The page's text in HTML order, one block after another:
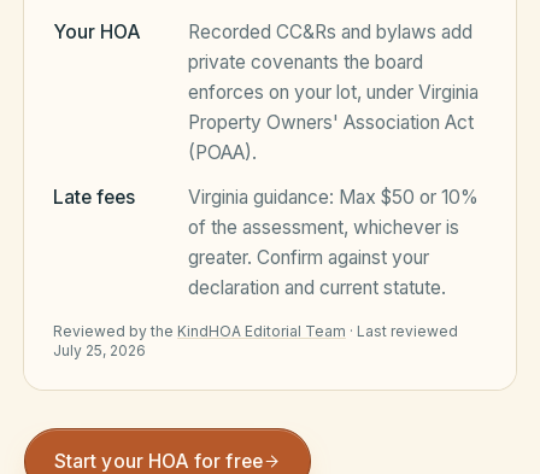
Compliance
Migrate to KindHOA
All HOA Tools
Late Fee Calculator
Meeting Minutes Builder
Violation Letter Builder
HOA Glossary
Reserve Health Estimator
Contact
Start KindHOA
Resident? Find your community
Sign in
Your HOA
Recorded CC&Rs and bylaws add
private covenants the board
enforces on your lot, under Virginia
Property Owners' Association Act
(POAA).
Late fees
Virginia guidance: Max $50 or 10%
of the assessment, whichever is
greater. Confirm against your
declaration and current statute.
Reviewed by the KindHOA Editorial Team · Last reviewed
July 25, 2026
Start your HOA for free